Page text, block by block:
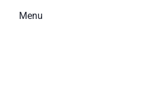
Menu